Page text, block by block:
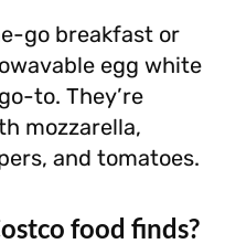
go breakfast or
egg white
to. They’re
mozzarella,
and tomatoes.
food finds?